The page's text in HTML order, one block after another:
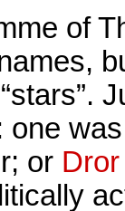
of
one
or